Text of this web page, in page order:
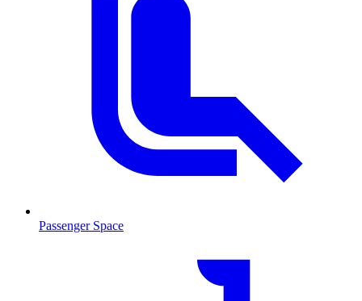
Passenger Space